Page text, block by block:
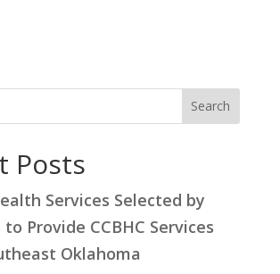
Search
Posts
Services Selected by
to Provide CCBHC Services
Oklahoma